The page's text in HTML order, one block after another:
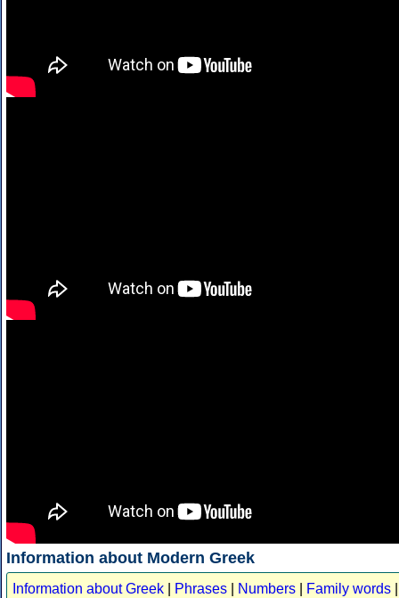
Information about Modern Greek
Information about Greek Phrases Numbers Family words